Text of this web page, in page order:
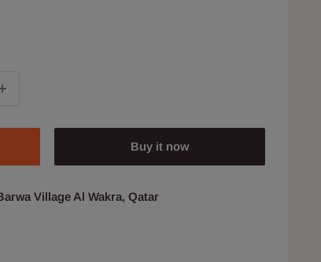
Buy it now
Village Al Wakra, Qatar